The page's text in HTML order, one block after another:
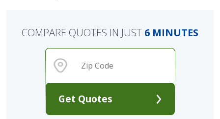
Get Quotes
COMPARE QUOTES IN JUST 6 MINUTES